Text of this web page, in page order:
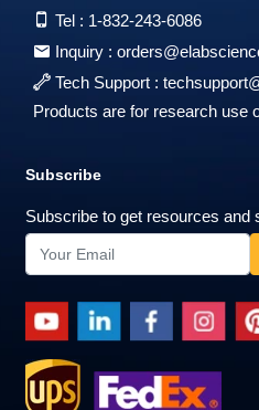
Tel : 1-832-243-6086
Inquiry :
Tech Support :
Products are for research use
Subscribe
Subscribe to get resources and